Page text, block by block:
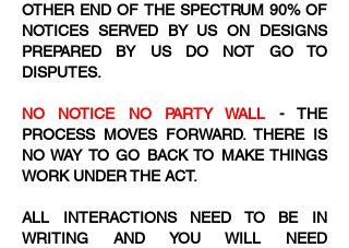
OTHER END OF THE SPECTRUM 90% OF
NOTICES SERVED BY US ON DESIGNS
PREPARED BY US DO NOT GO TO
DISPUTES.
NO NOTICE NO PARTY WALL - THE
PROCESS MOVES FORWARD. THERE IS
NO WAY TO GO BACK TO MAKE THINGS
WORK UNDER THE ACT.​​
ALL INTERACTIONS NEED TO BE IN
WRITING AND YOU WILL NEED